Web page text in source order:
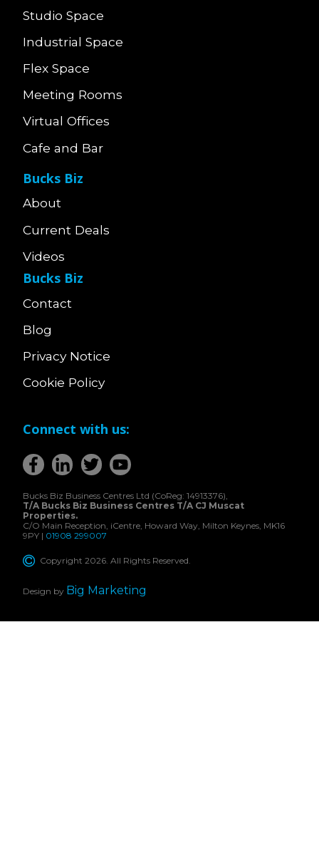
Studio Space
Industrial Space
Flex Space
Meeting Rooms
Virtual Offices
Cafe and Bar
Bucks Biz
About
Current Deals
Videos
Bucks Biz
Contact
Blog
Privacy Notice
Cookie Policy
Connect with us:
Bucks Biz Business Centres Ltd (CoReg: 14913376),
T/A Bucks Biz Business Centres T/A CJ Muscat
Properties.
C/O Main Reception, iCentre, Howard Way, Milton Keynes, MK16
9PY | 01908 299007
Copyright 2026. All Rights Reserved.
Design by Big Marketing